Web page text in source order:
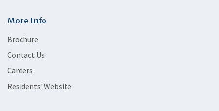
More Info
Brochure
Contact Us
Careers
Residents' Website